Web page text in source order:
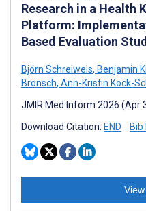
Research in a Health
Platform:
Based Evaluation
Björn Schreiweis, Benjamin
Bronsch, Ann-Kristin Kock-
JMIR Med Inform 2026 (Apr
Download Citation: END